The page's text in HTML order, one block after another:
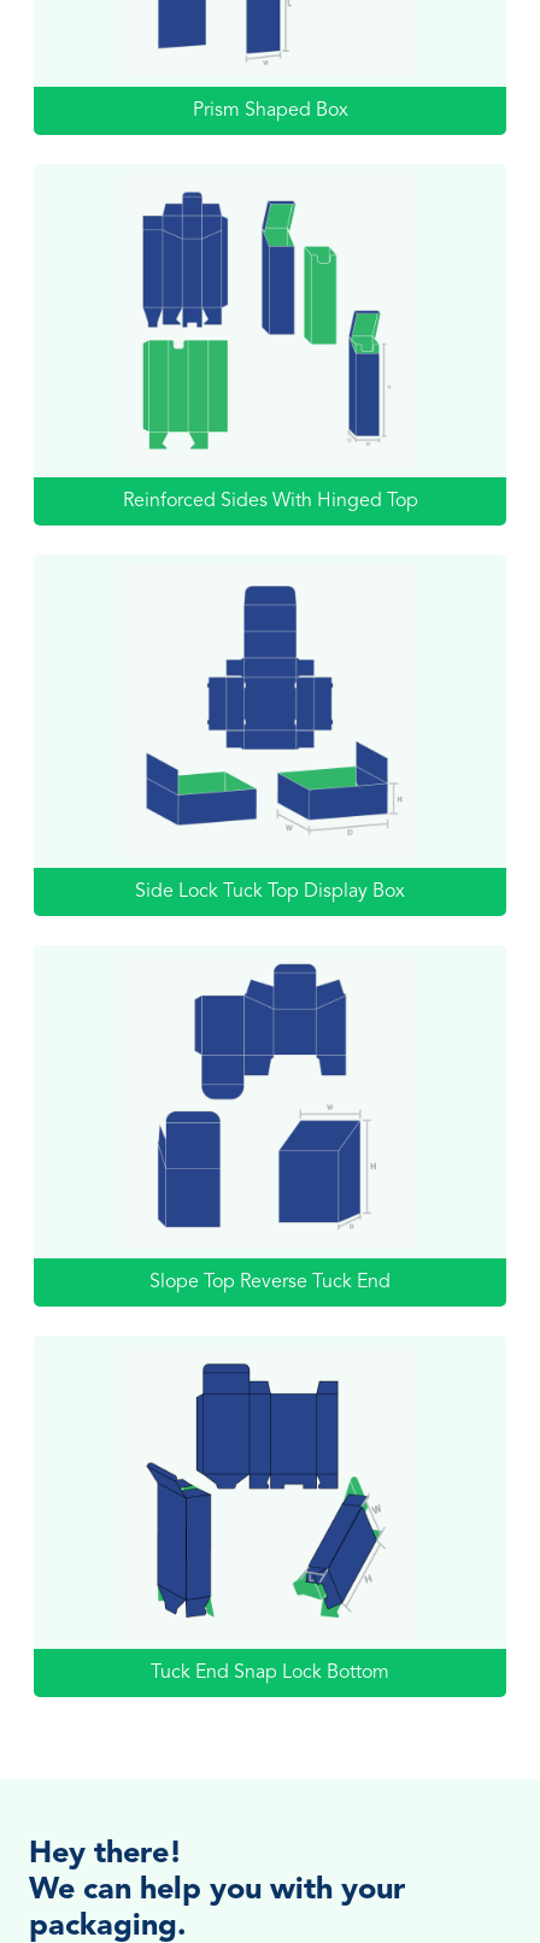
Prism Shaped Box
Reinforced Sides With Hinged Top
Side Lock Tuck Top Display Box
Slope Top Reverse Tuck End
Tuck End Snap Lock Bottom
Hey there!
We can help you with your
packaging.